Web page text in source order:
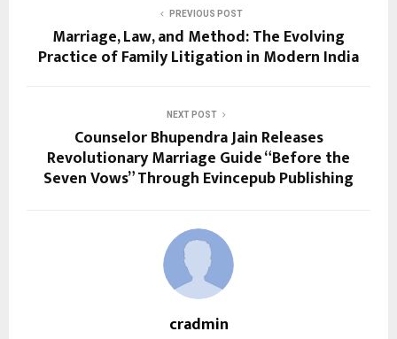
PREVIOUS POST
Marriage, Law, and Method: The Evolving
Practice of Family Litigation in Modern India
NEXT POST
Counselor Bhupendra Jain Releases
Revolutionary Marriage Guide “Before the
Seven Vows” Through Evincepub Publishing
cradmin